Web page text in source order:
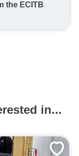
the ECITB
in...